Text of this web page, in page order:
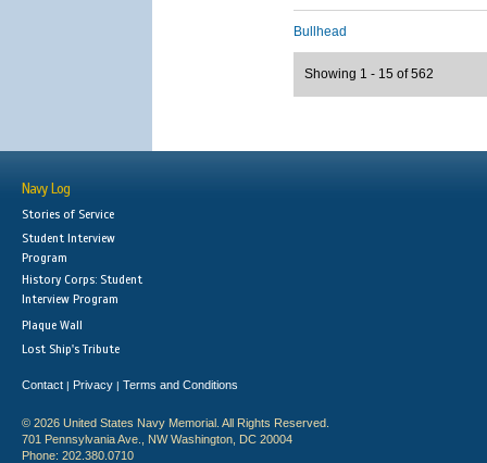
Bullhead
Showing 1 - 15 of 562
Navy Log
Stories of Service
Student Interview
Program
History Corps: Student
Interview Program
Plaque Wall
Lost Ship's Tribute
Contact | Privacy | Terms and Conditions
© 2026 United States Navy Memorial. All Rights Reserved.
701 Pennsylvania Ave., NW Washington, DC 20004
Phone: 202.380.0710